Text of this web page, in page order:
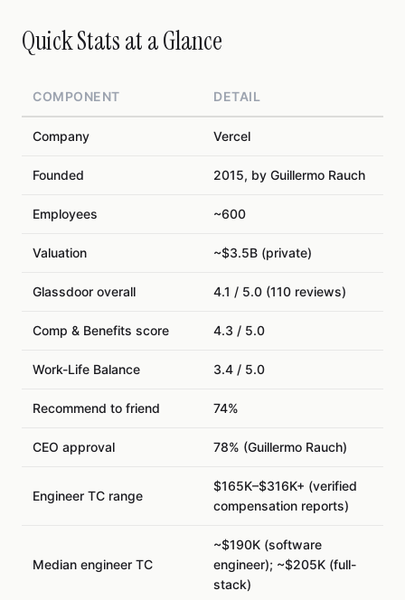
Quick Stats at a Glance
COMPONENT DETAIL
Company Vercel
Founded 2015, by Guillermo Rauch
Employees ~600
Valuation ~$3.5B (private)
Glassdoor overall 4.1 / 5.0 (110 reviews)
Comp & Benefits score 4.3 / 5.0
Work-Life Balance 3.4 / 5.0
Recommend to friend 74%
CEO approval 78% (Guillermo Rauch)
Engineer TC range
$165K–$316K+ (verified
compensation reports)
Median engineer TC
~$190K (software
engineer); ~$205K (full-
stack)